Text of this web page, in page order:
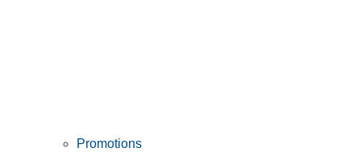
Promotions